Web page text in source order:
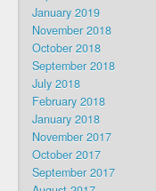
January 2019
November 2018
October 2018
September 2018
July 2018
February 2018
January 2018
November 2017
October 2017
September 2017